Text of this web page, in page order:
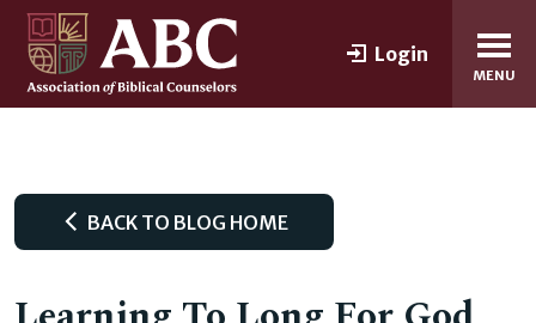
Login
MENU
BACK TO BLOG HOME